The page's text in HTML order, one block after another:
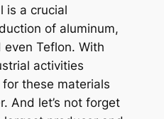
is a crucial
of aluminum,
Teflon. With
activities
these materials
And let’s not forget